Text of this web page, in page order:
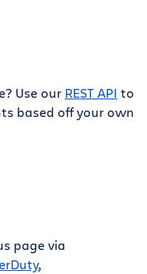
Use our REST API to
based off your own
page via
,